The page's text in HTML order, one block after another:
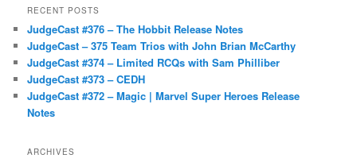
RECENT POSTS
JudgeCast #376 – The Hobbit Release Notes
JudgeCast – 375 Team Trios with John Brian McCarthy
JudgeCast #374 – Limited RCQs with Sam Philliber
JudgeCast #373 – CEDH
JudgeCast #372 – Magic | Marvel Super Heroes Release
Notes
ARCHIVES